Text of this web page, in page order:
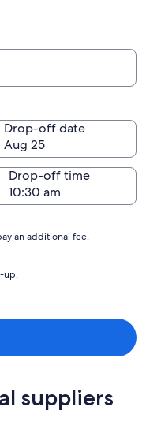
Drop-off date
Aug 25
Drop-off time
an additional fee.
up.
suppliers